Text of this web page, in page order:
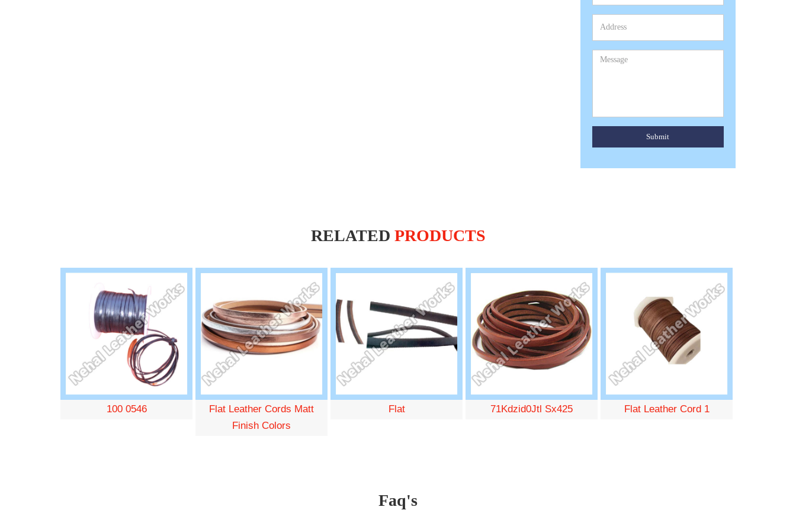
Submit
RELATED PRODUCTS
100 0546
Flat Leather Cords Matt
Finish Colors
Flat 71Kdzid0Jtl Sx425 Flat Leather Cord 1
Faq's